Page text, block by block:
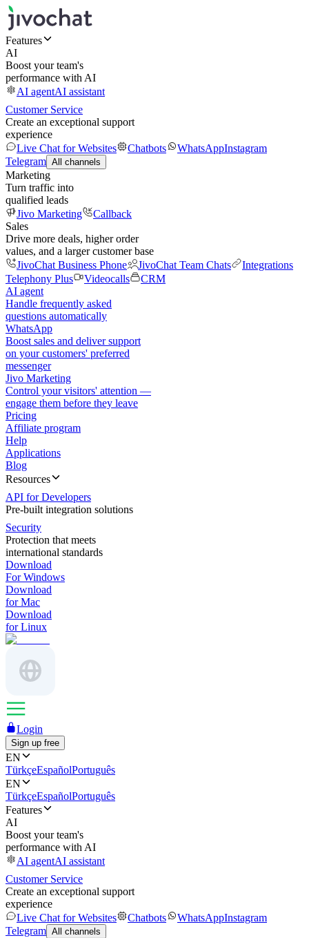
Features
AI
Boost your team's
performance with AI
AI agentAI assistant
Customer Service
Create an exceptional support
experience
Live Chat for Websites
Chatbots WhatsAppInstagram
Telegram All channels
Marketing
Turn traffic into
qualified leads
Jivo Marketing
Callback
Sales
Drive more deals, higher order
values, and a larger customer base
JivoChat Business Phone
JivoChat Team Chats
Integrations
Telephony Plus
Videocalls
CRM
AI agent
Handle frequently asked
questions automatically
WhatsApp
Boost sales and deliver support
on your customers' preferred
messenger
Jivo Marketing
Control your visitors' attention —
engage them before they leave
Pricing
Affiliate program
Help
Applications
Blog
Resources
API for Developers
Pre-built integration solutions
Security
Protection that meets
international standards
Download
For Windows
Download
for Mac
Download
for Linux
Login
Sign up free
EN
TürkçeEspañolPortuguês
EN
TürkçeEspañolPortuguês
Features
AI
Boost your team's
performance with AI
AI agentAI assistant
Customer Service
Create an exceptional support
experience
Live Chat for Websites
Chatbots WhatsAppInstagram
Telegram All channels